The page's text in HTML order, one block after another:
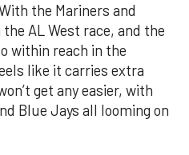
the Mariners and
AL West race, and the
within reach in the
like it carries extra
get any easier, with
Blue Jays all looming on